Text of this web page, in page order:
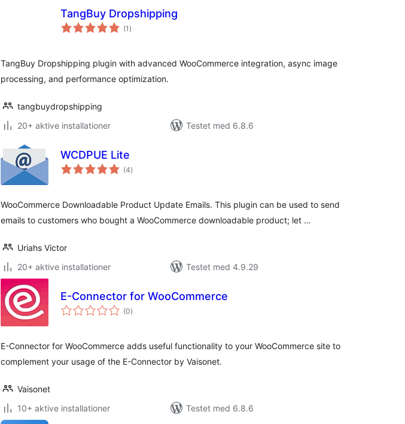
TangBuy Dropshipping
(1 totale
bedømmelser
)
TangBuy Dropshipping plugin with advanced WooCommerce integration, async image
processing, and performance optimization.
tangbuydropshipping
20+ aktive installationer
Testet med 6.8.6
WCDPUE Lite
(4totale
bedømmelser
)
WooCommerce Downloadable Product Update Emails. This plugin can be used to send
emails to customers who bought a WooCommerce downloadable product; let …
Uriahs Victor
20+ aktive installationer
Testet med 4.9.29
E-Connector for WooCommerce
(0totale
bedømmelser
)
E-Connector for WooCommerce adds useful functionality to your WooCommerce site to
complement your usage of the E-Connector by Vaisonet.
Vaisonet
10+ aktive installationer
Testet med 6.8.6